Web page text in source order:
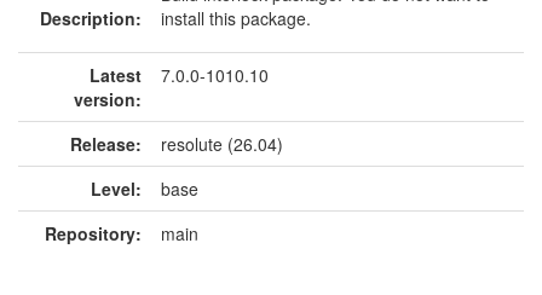
Description:
install this package.
Latest
version:
7.0.0-1010.10
Release:
resolute (26.04)
Level:
base
Repository:
main